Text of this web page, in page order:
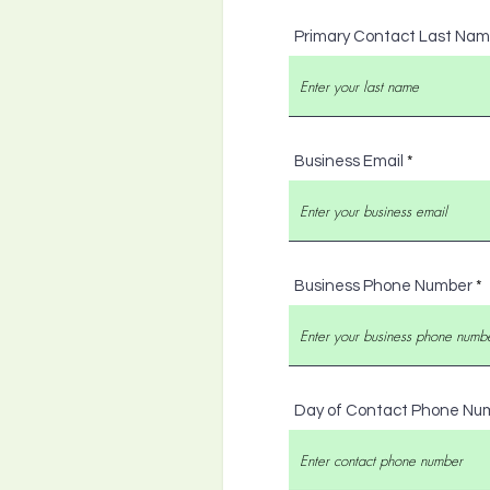
Primary Contact Last
Business Email
Business Phone Number
Day of Contact Phone